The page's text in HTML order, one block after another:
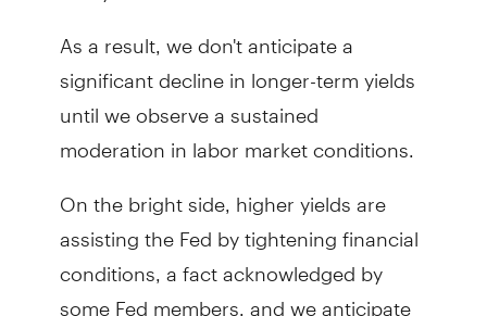
As a result, we don't anticipate a
significant decline in longer-term yields
until we observe a sustained
moderation in labor market conditions.
On the bright side, higher yields are
assisting the Fed by tightening financial
conditions, a fact acknowledged by
some Fed members, and we anticipate